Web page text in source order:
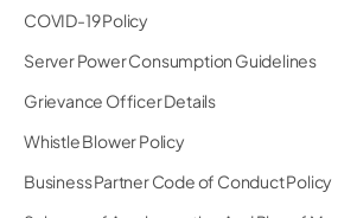
COVID-19 Policy
Server Power Consumption Guidelines
Grievance Officer Details
Whistle Blower Policy
Business Partner Code of Conduct Policy